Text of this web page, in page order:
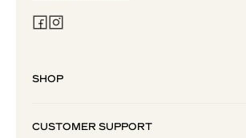
SHOP
CUSTOMER SUPPORT